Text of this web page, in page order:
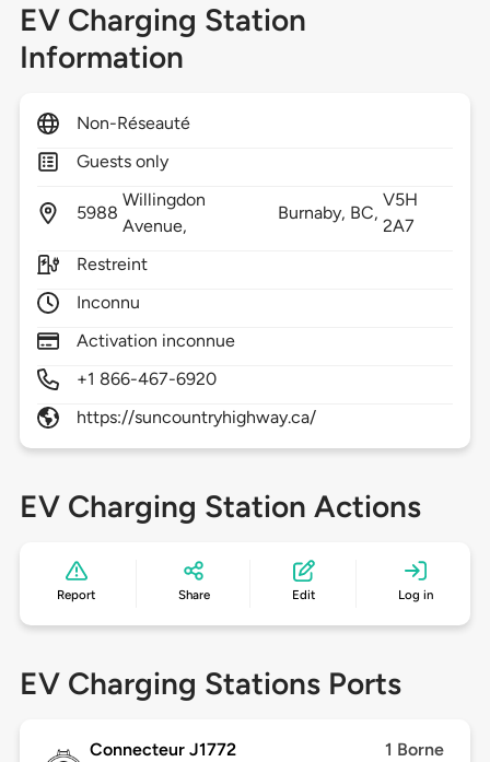
EV Charging Station
Information
Non-Réseauté
Guests only
5988
Willingdon
Avenue,
Burnaby, BC,
V5H
2A7
Restreint
Inconnu
Activation inconnue
+1 866-467-6920
https://suncountryhighway.ca/
EV Charging Station Actions
Report Share Edit Log in
EV Charging Stations Ports
Connecteur J1772 1 Borne